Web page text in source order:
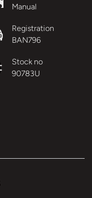
Manual
Registration
BAN796
Stock no
90783U